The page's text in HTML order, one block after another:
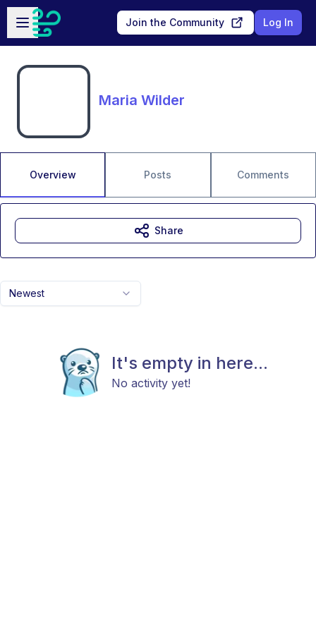
Skip to main content
Open sidebar
Join the Community Log In
Maria Wilder
Overview Posts Comments
Newest
It's empty in here...
No activity yet!
Share